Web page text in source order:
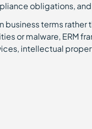
obligations,
business terms rather
or malware, ERM
intellectual